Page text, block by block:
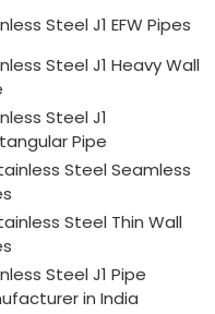
Steel J1 EFW Pipes
Steel J1 Heavy Wall
Steel J1
Pipe
Steel Seamless
Steel Thin Wall
Steel J1 Pipe
in India